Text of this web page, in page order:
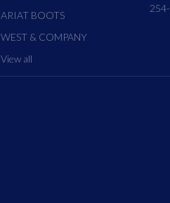
ARIAT BOOTS
WEST & COMPANY
View all